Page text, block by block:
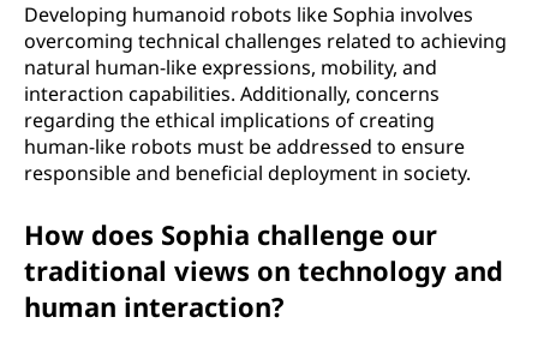
Developing humanoid robots like Sophia involves
overcoming technical challenges related to achieving
natural human-like expressions, mobility, and
interaction capabilities. Additionally, concerns
regarding the ethical implications of creating
human-like robots must be addressed to ensure
responsible and beneficial deployment in society.
How does Sophia challenge our
traditional views on technology and
human interaction?